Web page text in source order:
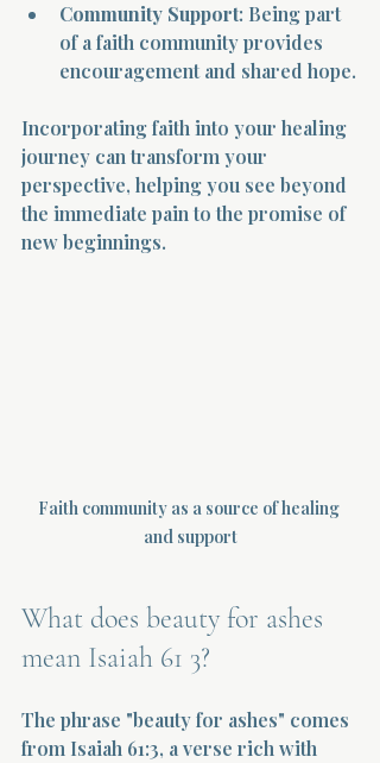
Community Support: Being part
of a faith community provides
encouragement and shared hope.
Incorporating faith into your healing
journey can transform your
perspective, helping you see beyond
the immediate pain to the promise of
new beginnings.
Faith community as a source of healing
and support
What does beauty for ashes
mean Isaiah 61 3?
The phrase "beauty for ashes" comes
from Isaiah 61:3, a verse rich with